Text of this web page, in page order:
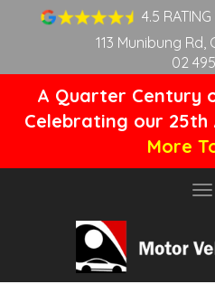
4.5
113 Munibung
02
A Quarter Century
Celebrating our 25th
More